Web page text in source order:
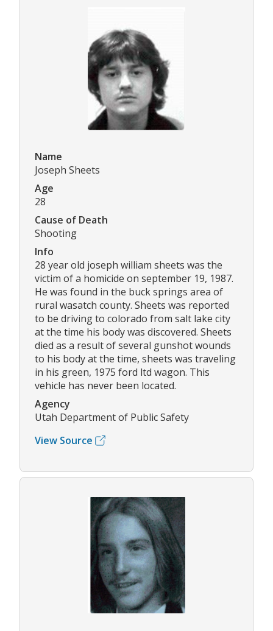
Name
Joseph Sheets
Age
28
Cause of Death
Shooting
Info
28 year old joseph william sheets was the
victim of a homicide on september 19, 1987.
He was found in the buck springs area of
rural wasatch county. Sheets was reported
to be driving to colorado from salt lake city
at the time his body was discovered. Sheets
died as a result of several gunshot wounds
to his body at the time, sheets was traveling
in his green, 1975 ford ltd wagon. This
vehicle has never been located.
Agency
Utah Department of Public Safety
View Source